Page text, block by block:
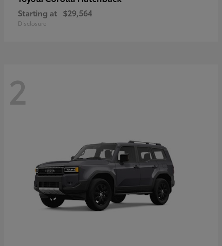
Starting at $29,564
Disclosure
2